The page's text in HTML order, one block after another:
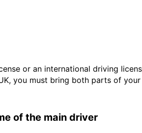
or an international driving
you must bring both parts of your
of the main driver